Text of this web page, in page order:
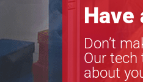
Have
Don’t
Our
about